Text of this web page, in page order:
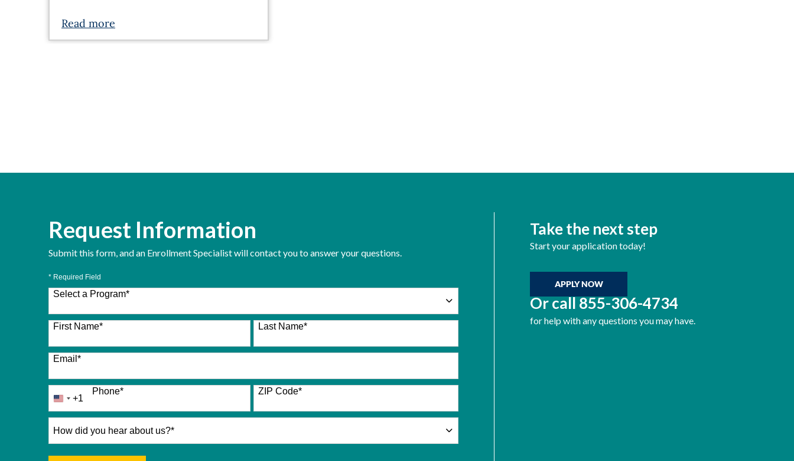
Read more
Request Information
Submit this form, and an Enrollment Specialist will contact you to answer your questions.
* Required Field
Select a Program*
26 options available
First Name* Last Name*
Email *
Phone*
United
States
+1
+1
ZIP Code*
did
Take the next step
Start your application today!
APPLY NOW
Or call855-306-4734
for help with any questions you may have.